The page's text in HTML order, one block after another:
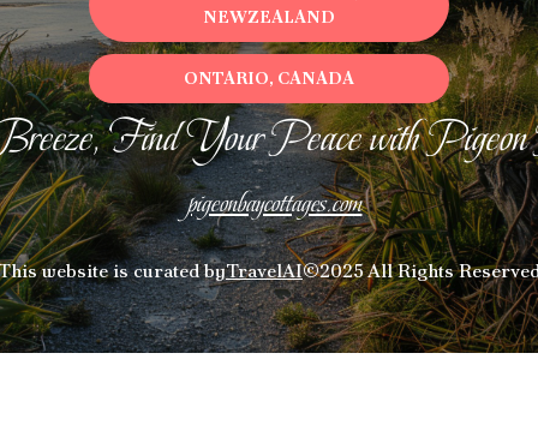
Find Your Peace with
pigeonbaycottages.com
website is curated byTravelAI©2025 All Rights
NEWZEALAND
ONTARIO, CANADA